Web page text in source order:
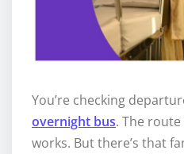
You’re checking
overnight bus. The route
works. But there’s that